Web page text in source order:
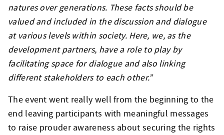
natures over generations. These facts should be
valued and included in the discussion and dialogue
at various levels within society. Here, we, as the
development partners, have a role to play by
facilitating space for dialogue and also linking
different stakeholders to each other.”
The event went really well from the beginning to the
end leaving participants with meaningful messages
to raise prouder awareness about securing the rights